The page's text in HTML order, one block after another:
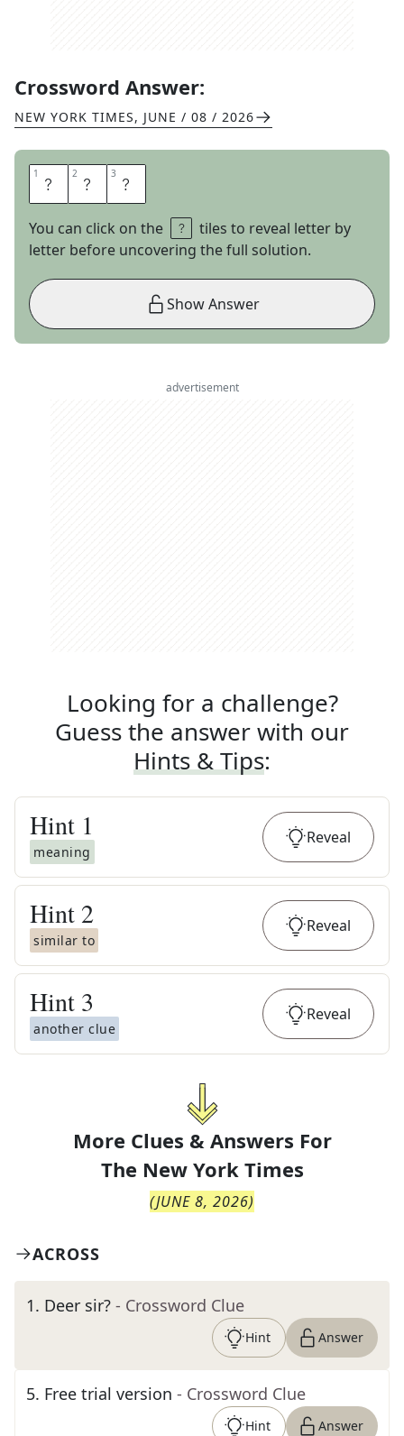
Crossword Answer:
NEW YORK TIMES, JUNE / 08 / 2026
1 P 2 E 3 P
You can click on the
tiles to reveal letter by
letter before uncovering the full solution.
Show Answer
advertisement
Looking for a challenge?
Guess the answer with our
Hints & Tips:
Hint 1
meaning
Reveal
Hint 2
similar to
Reveal
Hint 3
another clue
Reveal
More Clues & Answers For
The New York Times
(JUNE 8, 2026)
ACROSS
1. Deer sir? - Crossword Clue
Hint Answer
5. Free trial version - Crossword Clue
Hint Answer